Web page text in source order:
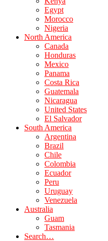
Egypt
Morocco
Nigeria
North America
Canada
Honduras
Mexico
Panama
Costa Rica
Guatemala
Nicaragua
United States
El Salvador
South America
Argentina
Brazil
Chile
Colombia
Ecuador
Peru
Uruguay
Venezuela
Australia
Guam
Tasmania
Search…